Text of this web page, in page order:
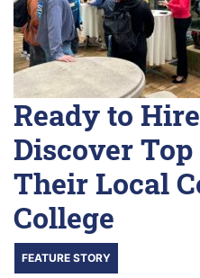
Ready to
Discover
Their Local
College
FEATURE STORY